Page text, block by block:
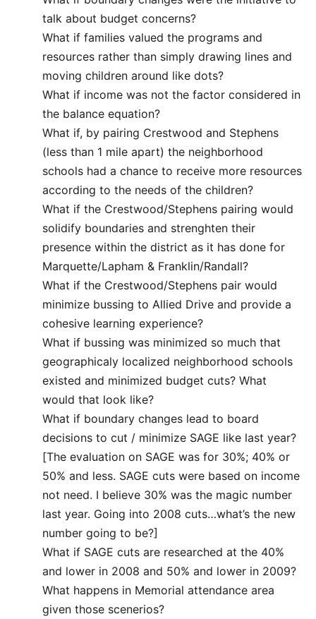
talk about budget concerns?
What if families valued the programs and
resources rather than simply drawing lines and
moving children around like dots?
What if income was not the factor considered in
the balance equation?
What if, by pairing Crestwood and Stephens
(less than 1 mile apart) the neighborhood
schools had a chance to receive more resources
according to the needs of the children?
What if the Crestwood/Stephens pairing would
solidify boundaries and strenghten their
presence within the district as it has done for
Marquette/Lapham & Franklin/Randall?
What if the Crestwood/Stephens pair would
minimize bussing to Allied Drive and provide a
cohesive learning experience?
What if bussing was minimized so much that
geographicaly localized neighborhood schools
existed and minimized budget cuts? What
would that look like?
What if boundary changes lead to board
decisions to cut / minimize SAGE like last year?
[The evaluation on SAGE was for 30%; 40% or
50% and less. SAGE cuts were based on income
not need. I believe 30% was the magic number
last year. Going into 2008 cuts…what’s the new
number going to be?]
What if SAGE cuts are researched at the 40%
and lower in 2008 and 50% and lower in 2009?
What happens in Memorial attendance area
given those scenerios?